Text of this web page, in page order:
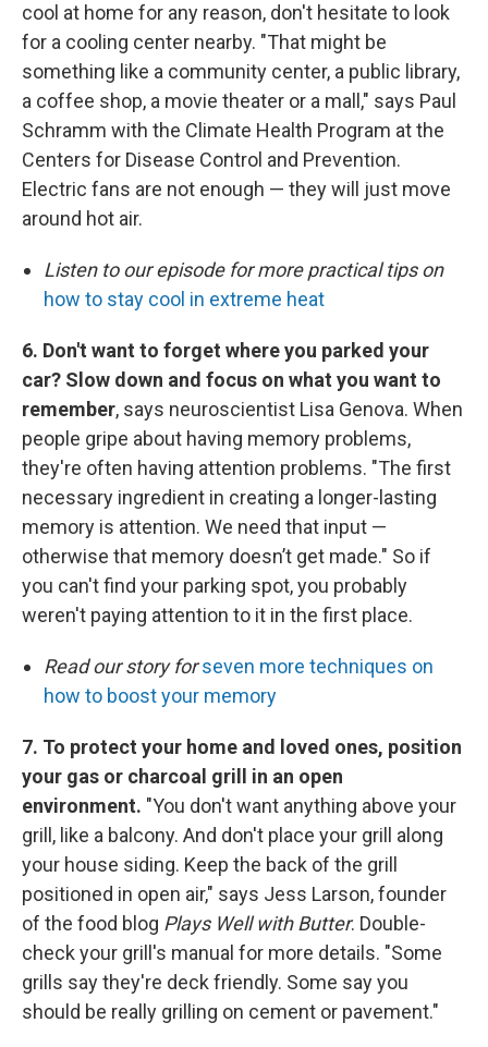
cool at home for any reason, don't hesitate to look
for a cooling center nearby. "That might be
something like a community center, a public library,
a coffee shop, a movie theater or a mall," says Paul
Schramm with the Climate Health Program at the
Centers for Disease Control and Prevention.
Electric fans are not enough — they will just move
around hot air.
Listen to our episode for more practical tips on
how to stay cool in extreme heat
6. Don't want to forget where you parked your
car? Slow down and focus on what you want to
remember, says neuroscientist Lisa Genova. When
people gripe about having memory problems,
they're often having attention problems. "The first
necessary ingredient in creating a longer-lasting
memory is attention. We need that input —
otherwise that memory doesn’t get made." So if
you can't find your parking spot, you probably
weren't paying attention to it in the first place.
Read our story forseven more techniques on
how to boost your memory
7. To protect your home and loved ones, position
your gas or charcoal grill in an open
environment. "You don't want anything above your
grill, like a balcony. And don't place your grill along
your house siding. Keep the back of the grill
positioned in open air," says Jess Larson, founder
of the food blog Plays Well with Butter. Double-
check your grill's manual for more details. "Some
grills say they're deck friendly. Some say you
should be really grilling on cement or pavement."